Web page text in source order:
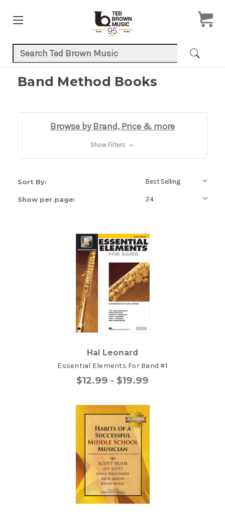
Search Keyword:
Band Method Books
Browse by Brand, Price & more
Show Filters
Sort By:
Show per page:
Hal Leonard
Essential Elements For Band #1
$12.99 - $19.99